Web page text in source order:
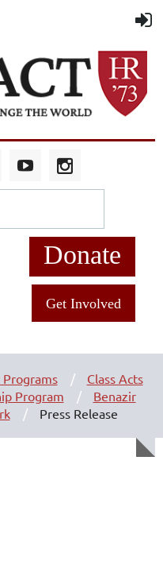
Donate
Get Involved
Programs
Class Acts
Program
Benazir
Press Release